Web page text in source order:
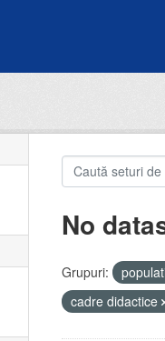
No
Grupuri:
cadre didactice